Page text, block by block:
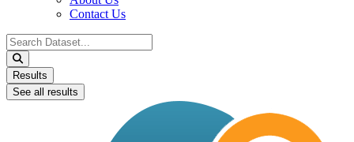
Contact Us
Search
...
Results
See all results